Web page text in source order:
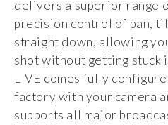
delivers a superior range
precision control of pan,
straight down, allowing
shot without getting stuck
LIVE comes fully
factory with your camera
supports all major